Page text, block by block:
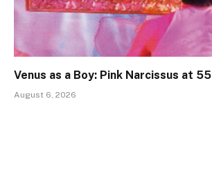
Venus as a Boy: Pink Narcissus at 55
August 6, 2026